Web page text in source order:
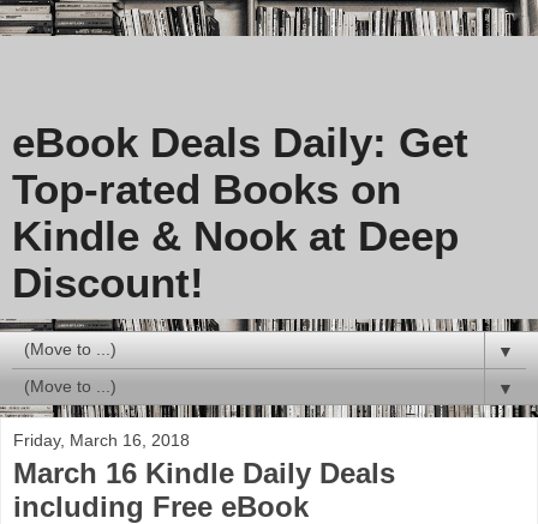
eBook Deals Daily: Get
Top-rated Books on
Kindle & Nook at Deep
Discount!
▼
▼
Friday, March 16, 2018
March 16 Kindle Daily Deals
including Free eBook